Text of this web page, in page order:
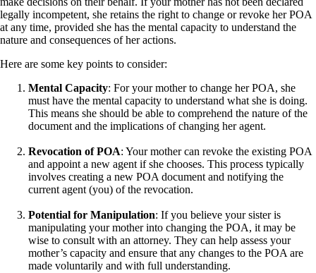
legally incompetent, she retains the right to change or revoke her POA
at any time, provided she has the mental capacity to understand the
nature and consequences of her actions.
Here are some key points to consider:
Mental Capacity: For your mother to change her POA, she
must have the mental capacity to understand what she is doing.
This means she should be able to comprehend the nature of the
document and the implications of changing her agent.
Revocation of POA: Your mother can revoke the existing POA
and appoint a new agent if she chooses. This process typically
involves creating a new POA document and notifying the
current agent (you) of the revocation.
Potential for Manipulation: If you believe your sister is
manipulating your mother into changing the POA, it may be
wise to consult with an attorney. They can help assess your
mother’s capacity and ensure that any changes to the POA are
made voluntarily and with full understanding.